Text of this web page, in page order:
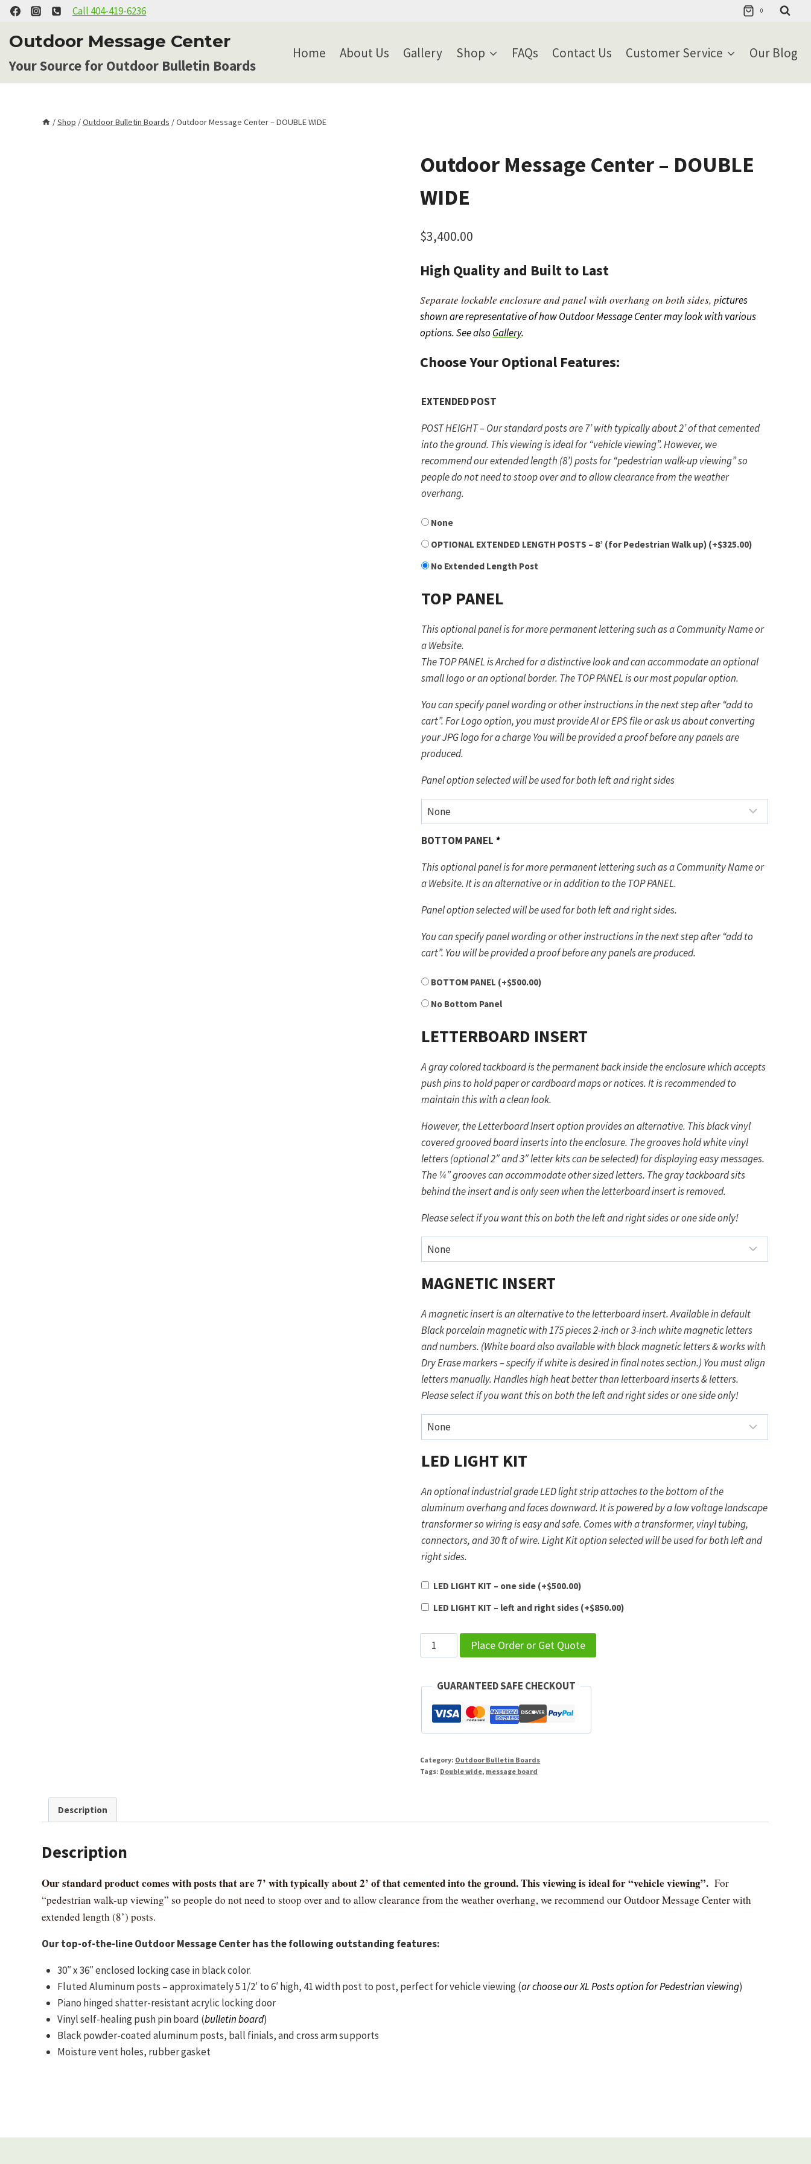
Skip
content
Call 404-419-6236 0
Outdoor Message Center
Your Source for Outdoor Bulletin Boards
Home About Us Gallery Shop FAQs Contact Us Customer Service Our Blog
/Shop /Outdoor Bulletin Boards /Outdoor Message Center – DOUBLE WIDE
Outdoor Message Center – DOUBLE
WIDE
$3,400.00
High Quality and Built to Last
Separate lockable enclosure and panel with overhang on both sides, pictures
shown are representative of how Outdoor Message Center may look with various
options. See also Gallery.
Choose YourOptional Features:
EXTENDED POST
POST HEIGHT – Our standard posts are 7’ with typically about 2’ of that cemented
into the ground. This viewing is ideal for “vehicle viewing”. However, we
recommend our extended length (8’) posts for “pedestrian walk-up viewing” so
people do not need to stoop over and to allow clearance from the weather
overhang.
None
OPTIONAL EXTENDED LENGTH POSTS – 8’ (for Pedestrian Walk up) (+$325.00)
No Extended Length Post
TOP PANEL
This optional panel is for more permanent lettering such as a Community Name or
a Website.
The TOP PANEL is Arched for a distinctive look and can accommodate an optional
small logo or an optional border. The TOP PANEL is our most popular option.
You can specify panel wording or other instructions in the next step after “add to
cart”. For Logo option, you must provide AI or EPS file or ask us about converting
your JPG logo for a charge You will be provided a proof before any panels are
produced.
Panel option selected will be used for both left and right sides
BOTTOM PANEL *
This optional panel is for more permanent lettering such as a Community Name or
a Website. It is an alternative or in addition to the TOP PANEL.
Panel option selected will be used for both left and right sides.
You can specify panel wording or other instructions in the next step after “add to
cart”. You will be provided a proof before any panels are produced.
BOTTOM PANEL (+$500.00)
No Bottom Panel
LETTERBOARD INSERT
A gray colored tackboard is the permanent back inside the enclosure which accepts
push pins to hold paper or cardboard maps or notices. It is recommended to
maintain this with a clean look.
However, the Letterboard Insert option provides an alternative. This black vinyl
covered grooved board inserts into the enclosure. The grooves hold white vinyl
letters (optional 2″ and 3″ letter kits can be selected) for displaying easy messages.
The ¼” grooves can accommodate other sized letters. The gray tackboard sits
behind the insert and is only seen when the letterboard insert is removed.
Please select if you want this on both the left and right sides or one side only!
MAGNETIC INSERT
A magnetic insert is an alternative to the letterboard insert. Available in default
Black porcelain magnetic with 175 pieces 2-inch or 3-inch white magnetic letters
and numbers. (White board also available with black magnetic letters & works with
Dry Erase markers – specify if white is desired in final notes section.) You must align
letters manually. Handles high heat better than letterboard inserts & letters.
Please select if you want this on both the left and right sides or one side only!
LED LIGHT KIT
An optional industrial grade LED light strip attaches to the bottom of the
aluminum overhang and faces downward. It is powered by a low voltage landscape
transformer so wiring is easy and safe. Comes with a transformer, vinyl tubing,
connectors, and 30 ft of wire. Light Kit option selected will be used for both left and
right sides.
LED LIGHT KIT – one side (+$500.00)
LED LIGHT KIT – left and right sides (+$850.00)
Outdoor
Message
-
DOUBLE
WIDE
Place Order or Get Quote
GUARANTEED SAFE CHECKOUT
Category: Outdoor Bulletin Boards
Tags: Double wide, message board
Description
Description
Our standard product comes with posts that are 7’ with typically about 2’ of that cemented into the ground. This viewing is ideal for “vehicle viewing”. For
“pedestrian walk-up viewing” so people do not need to stoop over and to allow clearance from the weather overhang, we recommend our Outdoor Message Center with
extended length (8’) posts.
Our top-of-the-line Outdoor Message Center has the following outstanding features:
30″ x 36″ enclosed locking case in black color.
Fluted Aluminum posts – approximately 5 1/2′ to 6′ high, 41 width post to post, perfect for vehicle viewing (or choose our XL Posts option for Pedestrian viewing)
Piano hinged shatter-resistant acrylic locking door
Vinyl self-healing push pin board (bulletin board)
Black powder-coated aluminum posts, ball finials, and cross arm supports
Moisture vent holes, rubber gasket